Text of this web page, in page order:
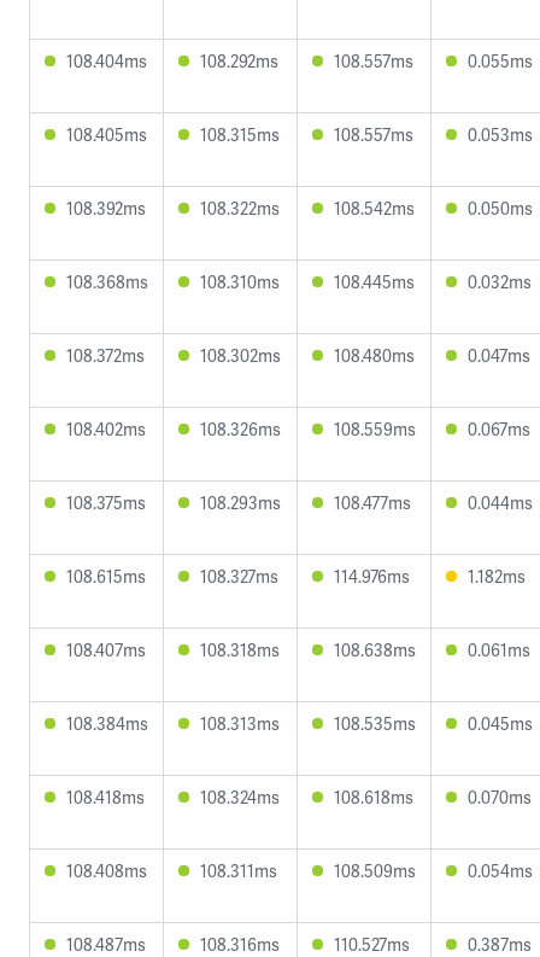
108.404ms 108.292ms 108.557ms 0.055ms
108.405ms 108.315ms 108.557ms 0.053ms
108.392ms 108.322ms 108.542ms 0.050ms
108.368ms 108.310ms 108.445ms 0.032ms
108.372ms 108.302ms 108.480ms 0.047ms
108.402ms 108.326ms 108.559ms 0.067ms
108.375ms 108.293ms 108.477ms 0.044ms
108.615ms 108.327ms 114.976ms 1.182ms
108.407ms 108.318ms 108.638ms 0.061ms
108.384ms 108.313ms 108.535ms 0.045ms
108.418ms 108.324ms 108.618ms 0.070ms
108.408ms 108.311ms 108.509ms 0.054ms
108.487ms 108.316ms 110.527ms 0.387ms